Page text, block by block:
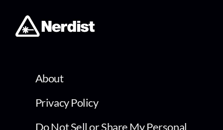
About
Privacy Policy
Do Not Sell or Share My Personal